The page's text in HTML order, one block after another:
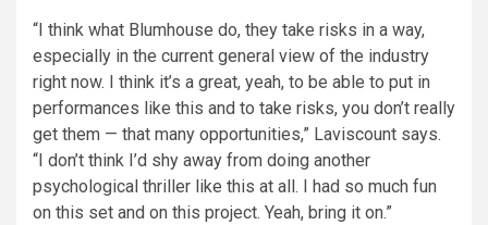
“I think what Blumhouse do, they take risks in a way,
especially in the current general view of the industry
right now. I think it’s a great, yeah, to be able to put in
performances like this and to take risks, you don’t really
get them — that many opportunities,” Laviscount says.
“I don’t think I’d shy away from doing another
psychological thriller like this at all. I had so much fun
on this set and on this project. Yeah, bring it on.”